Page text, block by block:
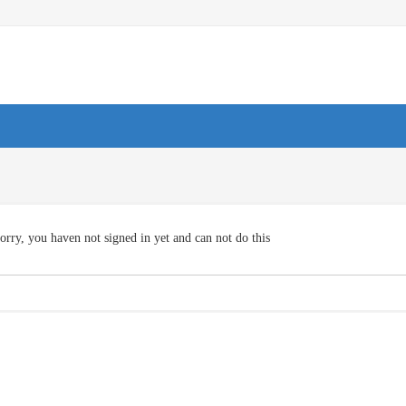
you haven not signed in yet and can not do this